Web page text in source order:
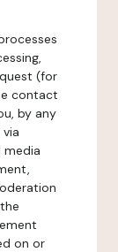
(for
contact
by any
media
on or